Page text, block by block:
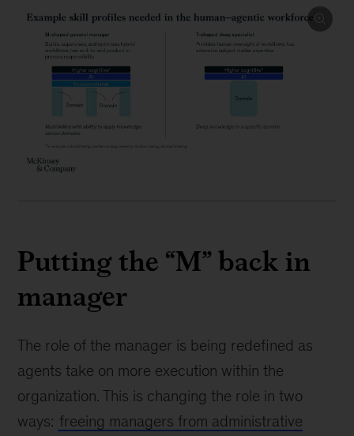
Putting the “M” back in
manager
The role of the manager is being redefined as
agents take on more execution within the
organization. This is changing the role in two
ways: freeing managers from administrative